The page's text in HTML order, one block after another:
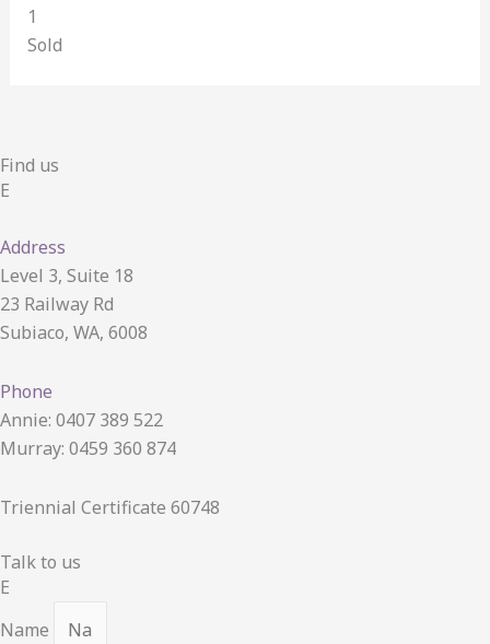
1
Sold
Find us
E
Address
Level 3, Suite 18
23 Railway Rd
Subiaco, WA, 6008
Phone
Annie: 0407 389 522
Murray: 0459 360 874
Triennial Certificate 60748
Talk to us
E
Name